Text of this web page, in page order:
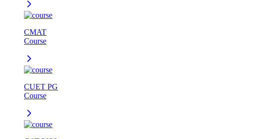
CMAT
Course
CUET PG
Course